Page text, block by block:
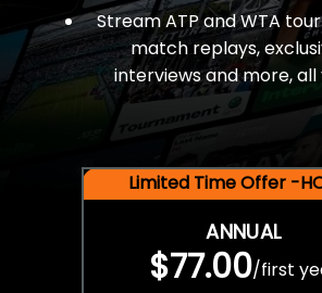
Stream ATP and WTA
match replays,
interviews and more, all
Limited Time Offer -
ANNUAL
$77.00/first